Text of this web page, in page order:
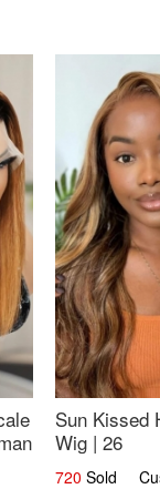
Sun Kissed
Wig | 26
720 Sold